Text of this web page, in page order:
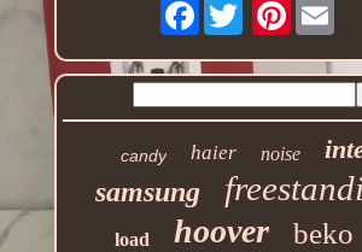
Facebook Pinterest
candy haier noise
samsung
load hoover beko